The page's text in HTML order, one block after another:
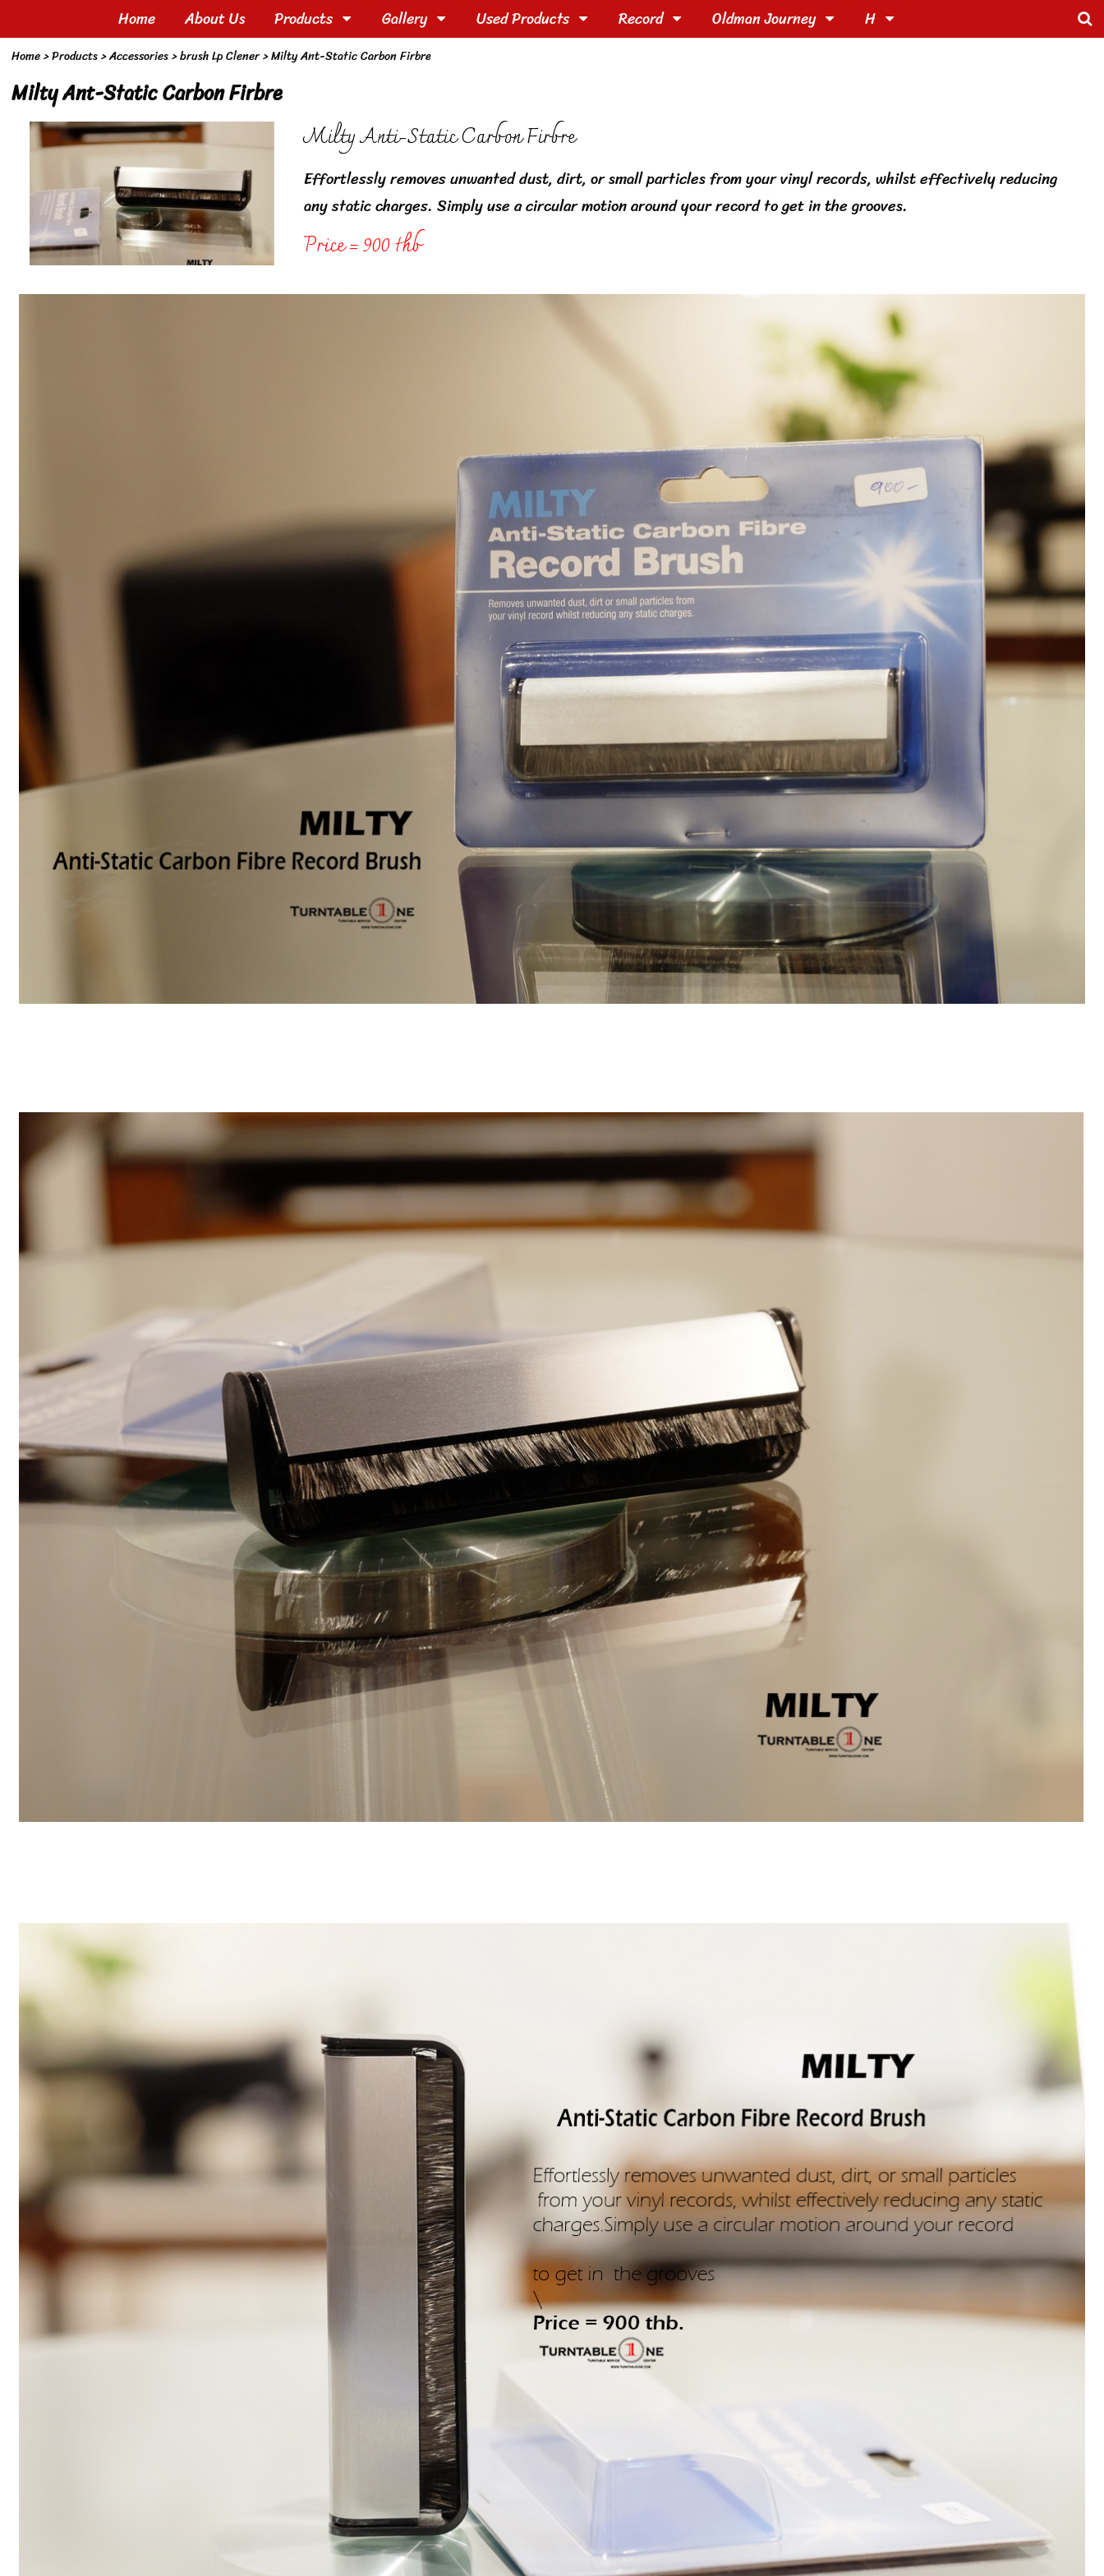
Home About Us Products Gallery Used Products Record Oldman Journey H
Home> Products >Accessories>brush Lp Clener>Milty Ant-Static Carbon Firbre
Milty Ant-Static Carbon Firbre
Milty Anti-Static Carbon Firbre
Effortlessly removes unwanted dust, dirt, or small particles from your vinyl records, whilst effectively reducing
any static charges. Simply use a circular motion around your record to get in the grooves.
Price = 900 thb